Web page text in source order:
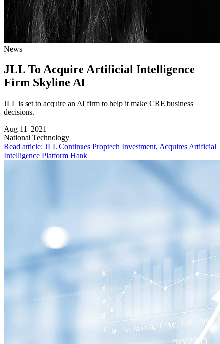
News
JLL To Acquire Artificial Intelligence
Firm Skyline AI
JLL is set to acquire an AI firm to help it make CRE business
decisions.
Aug 11, 2021
National Technology
Read article: JLL Continues Proptech Investment, Acquires Artificial
Intelligence Platform Hank